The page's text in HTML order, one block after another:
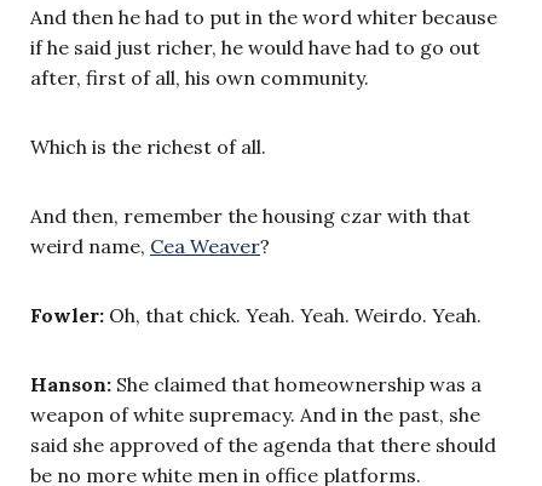
And then he had to put in the word whiter because
if he said just richer, he would have had to go out
after, first of all, his own community.
Which is the richest of all.
And then, remember the housing czar with that
weird name, Cea Weaver?
Fowler: Oh, that chick. Yeah. Yeah. Weirdo. Yeah.
Hanson: She claimed that homeownership was a
weapon of white supremacy. And in the past, she
said she approved of the agenda that there should
be no more white men in office platforms.